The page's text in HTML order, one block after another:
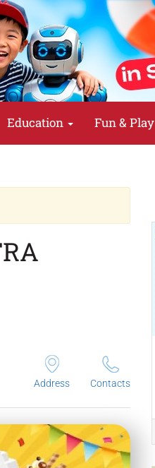
Education Fun & Play
Address Contacts